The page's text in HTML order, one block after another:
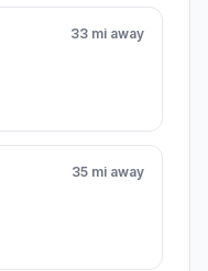
33 mi away
35 mi away